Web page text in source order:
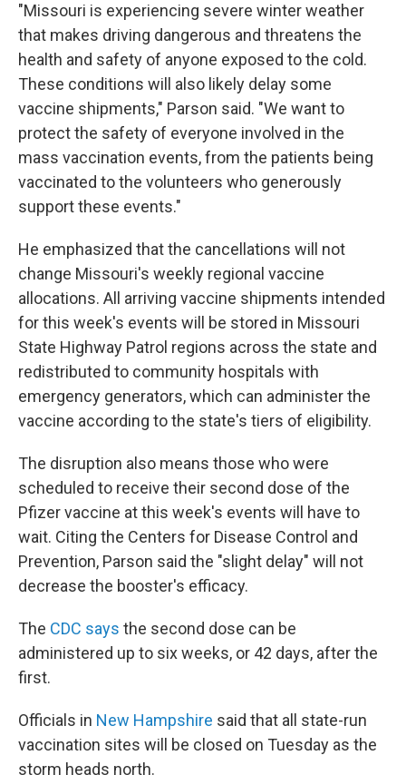
"Missouri is experiencing severe winter weather
that makes driving dangerous and threatens the
health and safety of anyone exposed to the cold.
These conditions will also likely delay some
vaccine shipments," Parson said. "We want to
protect the safety of everyone involved in the
mass vaccination events, from the patients being
vaccinated to the volunteers who generously
support these events."
He emphasized that the cancellations will not
change Missouri's weekly regional vaccine
allocations. All arriving vaccine shipments intended
for this week's events will be stored in Missouri
State Highway Patrol regions across the state and
redistributed to community hospitals with
emergency generators, which can administer the
vaccine according to the state's tiers of eligibility.
The disruption also means those who were
scheduled to receive their second dose of the
Pfizer vaccine at this week's events will have to
wait. Citing the Centers for Disease Control and
Prevention, Parson said the "slight delay" will not
decrease the booster's efficacy.
The CDC says the second dose can be
administered up to six weeks, or 42 days, after the
first.
Officials in New Hampshire said that all state-run
vaccination sites will be closed on Tuesday as the
storm heads north.